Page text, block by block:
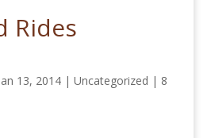
Rides
13, 2014| Uncategorized | 8